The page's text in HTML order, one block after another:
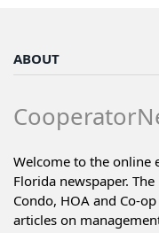
ABOUT
Welcome to the online
Florida newspaper.
Condo, HOA and Co-
articles on